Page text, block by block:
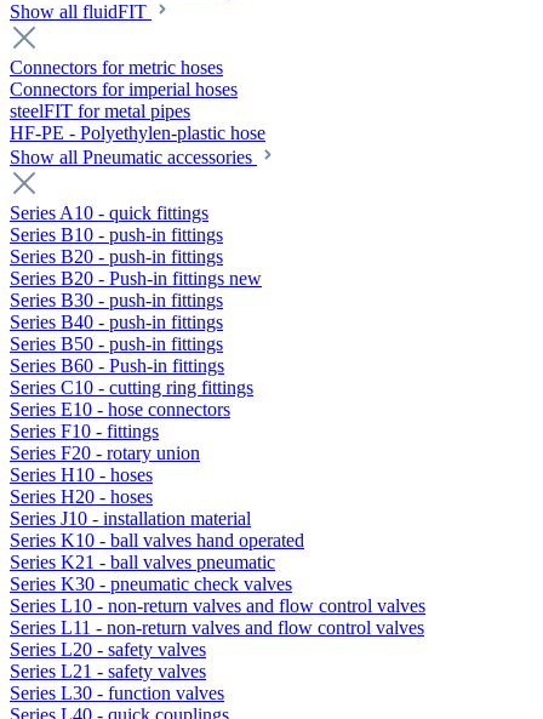
Show all fluidFIT
Connectors for metric hoses
Connectors for imperial hoses
steelFIT for metal pipes
HF-PE - Polyethylen-plastic hose
Show all Pneumatic accessories
Series A10 - quick fittings
Series B10 - push-in fittings
Series B20 - push-in fittings
Series B20 - Push-in fittings new
Series B30 - push-in fittings
Series B40 - push-in fittings
Series B50 - push-in fittings
Series B60 - Push-in fittings
Series C10 - cutting ring fittings
Series E10 - hose connectors
Series F10 - fittings
Series F20 - rotary union
Series H10 - hoses
Series H20 - hoses
Series J10 - installation material
Series K10 - ball valves hand operated
Series K21 - ball valves pneumatic
Series K30 - pneumatic check valves
Series L10 - non-return valves and flow control valves
Series L11 - non-return valves and flow control valves
Series L20 - safety valves
Series L21 - safety valves
Series L30 - function valves